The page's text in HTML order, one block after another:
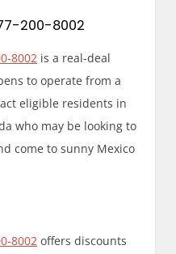
200-8002
8002 is a real-deal
to operate from a
eligible residents in
who may be looking to
come to sunny Mexico
8002 offers discounts